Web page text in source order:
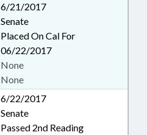
6/21/2017
Senate
Placed On Cal For
06/22/2017
None
None
6/22/2017
Senate
Passed 2nd Reading